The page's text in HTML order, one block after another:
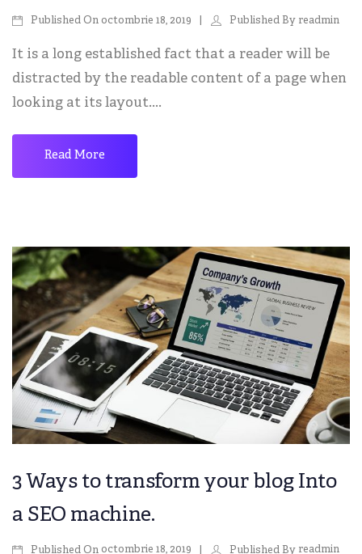
Published On octombrie 18, 2019 Published By readmin
It is a long established fact that a reader will be
distracted by the readable content of a page when
looking at its layout....
Read More
3 Ways to transform your blog Into
a SEO machine.
Published On octombrie 18, 2019 Published By readmin